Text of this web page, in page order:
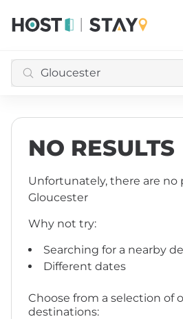
NO RESULTS
Unfortunately, there are no
Gloucester
Why not try:
Searching for a nearby
Different dates
Choose from a selection of
destinations: